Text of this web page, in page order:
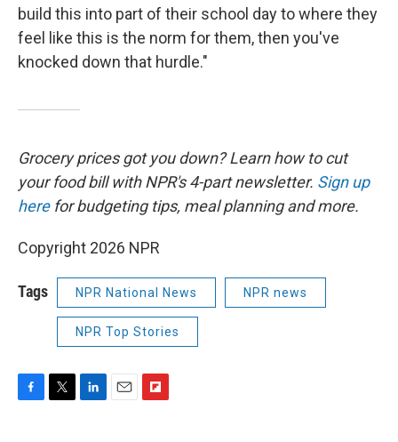
build this into part of their school day to where they
feel like this is the norm for them, then you've
knocked down that hurdle."
Grocery prices got you down? Learn how to cut
your food bill with NPR's 4-part newsletter. Sign up
herefor budgeting tips, meal planning and more.
Copyright 2026 NPR
Tags NPR National News NPR news
NPR Top Stories
F
T
L
E
F